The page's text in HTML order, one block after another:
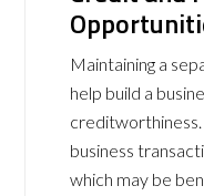
Maintaining a
help build a
business
which may be